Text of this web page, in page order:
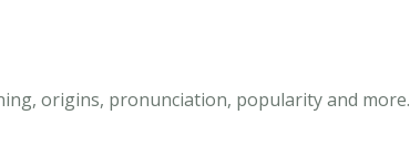
origins, pronunciation, popularity and more.